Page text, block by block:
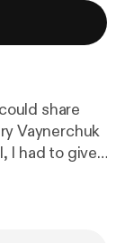
share
Vaynerchuk
I had to give